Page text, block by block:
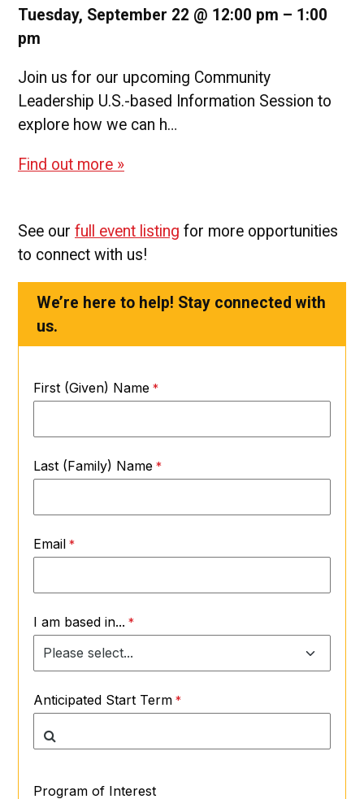
Tuesday, September 22 @ 12:00 pm – 1:00
pm
Join us for our upcoming Community
Leadership U.S.-based Information Session to
explore how we can h…
Find out more »
See our full event listing for more opportunities
to connect with us!
We’re here to help! Stay connected with
us.
First (Given) Name
Last (Family) Name
Email
I am based in...
Anticipated Start Term
Program of Interest